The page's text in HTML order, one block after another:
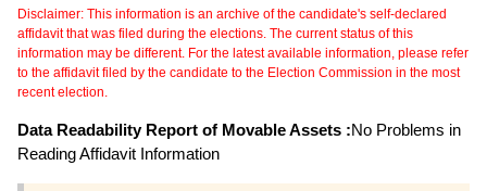
Disclaimer: This information is an archive of the candidate's self-declared
affidavit that was filed during the elections. The current status of this
information may be different. For the latest available information, please refer
to the affidavit filed by the candidate to the Election Commission in the most
recent election.
Data Readability Report of Movable Assets :No Problems in
Reading Affidavit Information